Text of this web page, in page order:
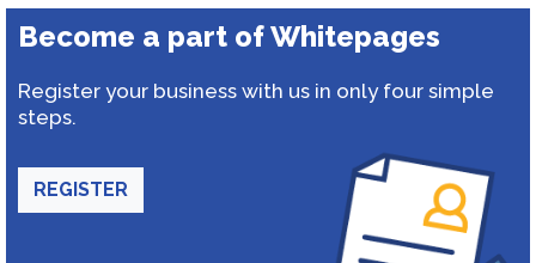
Become a part of Whitepages
Register your business with us in only four simple
steps.
REGISTER